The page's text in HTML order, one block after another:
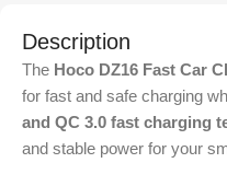
Description
The Hoco DZ16 Fast Car
for fast and safe charging
and QC 3.0 fast charging
and stable power for your